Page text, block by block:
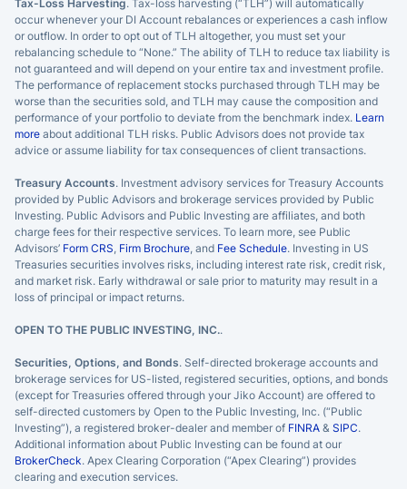
Tax-Loss Harvesting. Tax-loss harvesting (“TLH”) will automatically
occur whenever your DI Account rebalances or experiences a cash inflow
or outflow. In order to opt out of TLH altogether, you must set your
rebalancing schedule to “None.” The ability of TLH to reduce tax liability is
not guaranteed and will depend on your entire tax and investment profile.
The performance of replacement stocks purchased through TLH may be
worse than the securities sold, and TLH may cause the composition and
performance of your portfolio to deviate from the benchmark index. Learn
more about additional TLH risks. Public Advisors does not provide tax
advice or assume liability for tax consequences of client transactions.
Treasury Accounts. Investment advisory services for Treasury Accounts
provided by Public Advisors and brokerage services provided by Public
Investing. Public Advisors and Public Investing are affiliates, and both
charge fees for their respective services. To learn more, see Public
Advisors’ Form CRS Firm Brochure , and Fee Schedule. Investing in US
Treasuries securities involves risks, including interest rate risk, credit risk,
and market risk. Early withdrawal or sale prior to maturity may result in a
loss of principal or impact returns.
OPEN TO THE PUBLIC INVESTING, INC..
Securities, Options, and Bonds. Self-directed brokerage accounts and
brokerage services for US-listed, registered securities, options, and bonds
(except for Treasuries offered through your Jiko Account) are offered to
self-directed customers by Open to the Public Investing, Inc. (“Public
Investing”), a registered broker-dealer and member of FINRA & SIPC.
Additional information about Public Investing can be found at our
BrokerCheck. Apex Clearing Corporation (“Apex Clearing”) provides
clearing and execution services.